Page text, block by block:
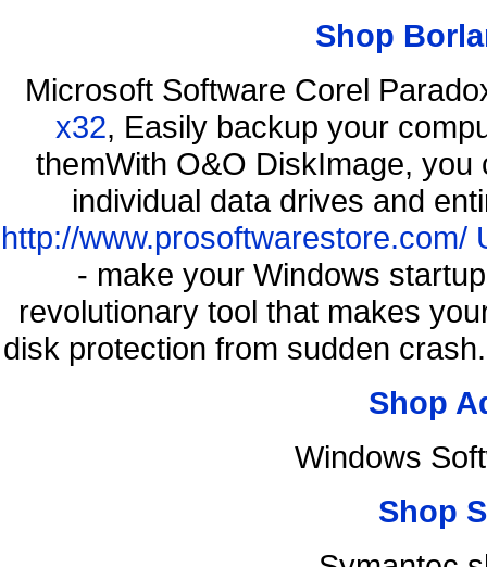
Shop
Microsoft Software Corel
x32, Easily backup your
themWith O&O DiskImage,
individual data drives and
http://www.prosoftwarestore.com/
- make your Windows
revolutionary tool that makes
disk protection from sudden
Shop
Windows
Shop